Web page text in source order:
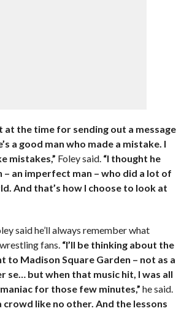
at the time for sending out a message
a good man who made a mistake. I
mistakes,” Foley said. “I thought he
– an imperfect man – who did a lot of
And that’s how I choose to look at
said he’ll always remember what
fans. “I’ll be thinking about the
to Madison Square Garden – not as a
se… but when that music hit, I was all
for those few minutes,” he said.
crowd like no other. And the lessons